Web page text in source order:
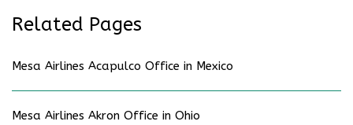
Related Pages
Mesa Airlines Acapulco Office in Mexico
Mesa Airlines Akron Office in Ohio